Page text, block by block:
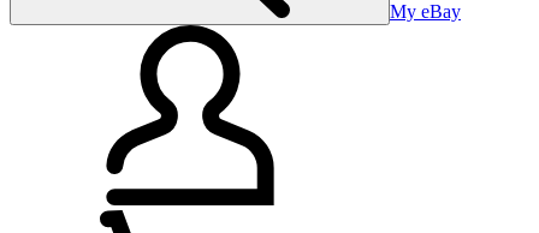
My eBay